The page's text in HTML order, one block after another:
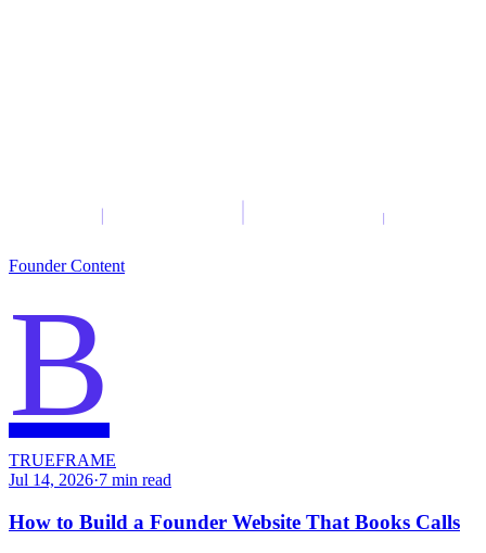
Founder Content
B
TRUEFRAME
Jul 14, 2026·7 min read
How to Build a Founder Website That Books Calls